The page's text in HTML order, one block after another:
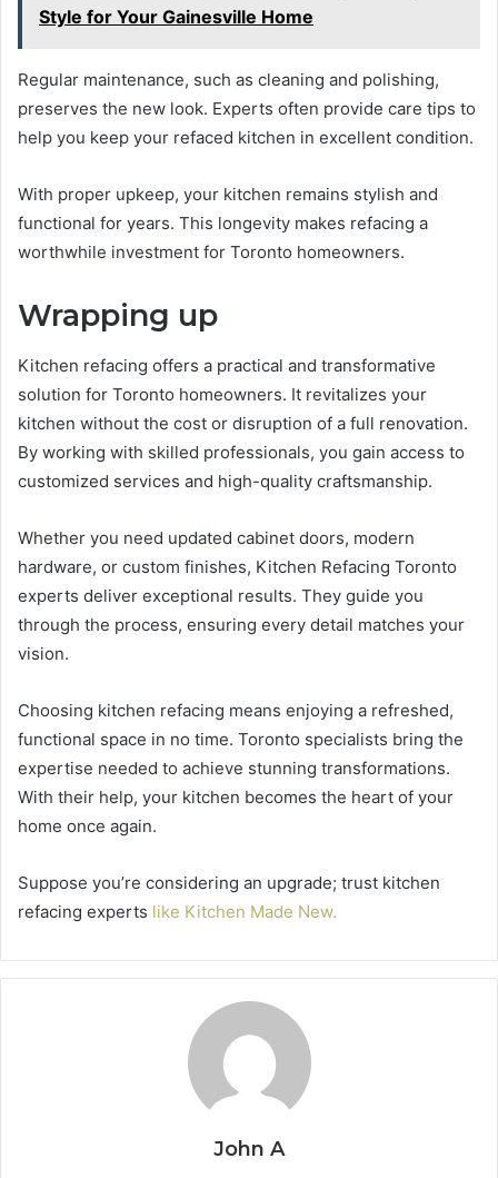
Style for Your Gainesville Home
Regular maintenance, such as cleaning and polishing,
preserves the new look. Experts often provide care tips to
help you keep your refaced kitchen in excellent condition.
With proper upkeep, your kitchen remains stylish and
functional for years. This longevity makes refacing a
worthwhile investment for Toronto homeowners.
Wrapping up
Kitchen refacing offers a practical and transformative
solution for Toronto homeowners. It revitalizes your
kitchen without the cost or disruption of a full renovation.
By working with skilled professionals, you gain access to
customized services and high-quality craftsmanship.
Whether you need updated cabinet doors, modern
hardware, or custom finishes, Kitchen Refacing Toronto
experts deliver exceptional results. They guide you
through the process, ensuring every detail matches your
vision.
Choosing kitchen refacing means enjoying a refreshed,
functional space in no time. Toronto specialists bring the
expertise needed to achieve stunning transformations.
With their help, your kitchen becomes the heart of your
home once again.
Suppose you’re considering an upgrade; trust kitchen
refacing experts like Kitchen Made New.
John A